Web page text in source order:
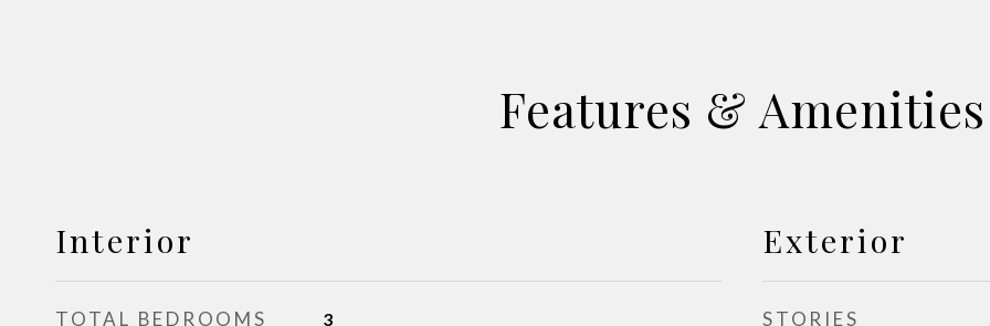
Features & Amenities
Interior
TOTAL BEDROOMS 3
Exterior
STORIES